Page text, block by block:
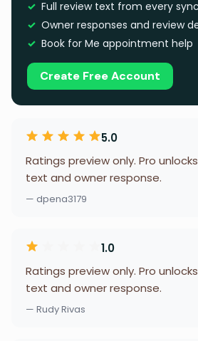
Full review text from every
Owner responses and review
Book for Me appointment help
Create Free Account
5.0
Ratings preview only. Pro
text and owner response.
— dpena3179
1.0
Ratings preview only. Pro
text and owner response.
— Rudy Rivas